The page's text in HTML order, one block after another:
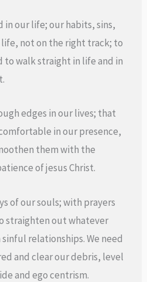
in our life; our habits, sins,
not on the right track; to
to walk straight in life and in
edges in our lives; that
in our presence,
them with the
of jesus Christ.
of our souls; with prayers
straighten out whatever
relationships. We need
and clear our debris, level
and ego centrism.